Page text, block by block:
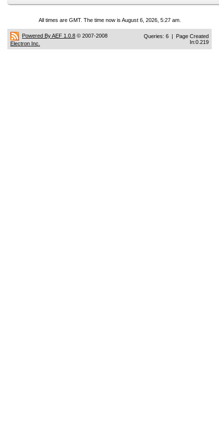
All times are GMT. The time now is August 6, 2026, 5:27 am.
Powered By AEF 1.0.8 © 2007-2008
Electron Inc.
Queries: 6 | Page Created
In:0.219